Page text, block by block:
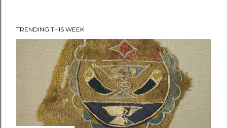
TRENDING THIS WEEK